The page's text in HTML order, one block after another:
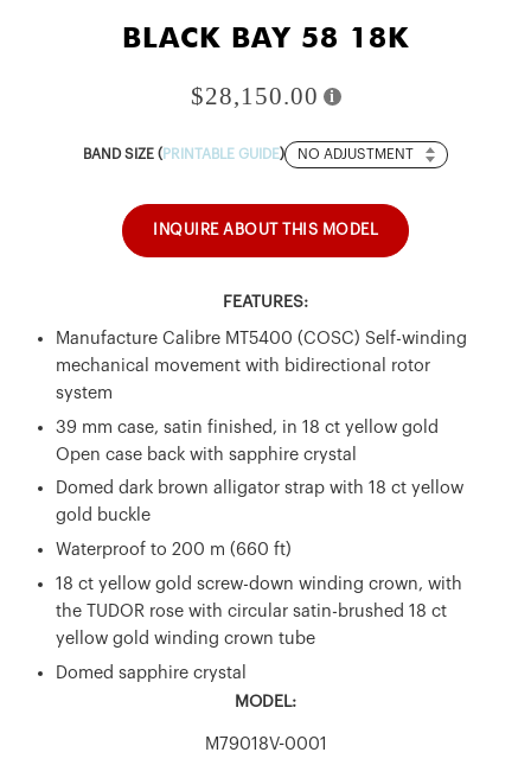
BLACK BAY 58 18K
$28,150.00 i
BAND SIZE (PRINTABLE GUIDE)Band
INQUIRE ABOUT THIS MODEL
FEATURES:
Manufacture Calibre MT5400 (COSC) Self-winding
mechanical movement with bidirectional rotor
system
39 mm case, satin finished, in 18 ct yellow gold
Open case back with sapphire crystal
Domed dark brown alligator strap with 18 ct yellow
gold buckle
Waterproof to 200 m (660 ft)
18 ct yellow gold screw-down winding crown, with
the TUDOR rose with circular satin-brushed 18 ct
yellow gold winding crown tube
Domed sapphire crystal
MODEL:
M79018V-0001